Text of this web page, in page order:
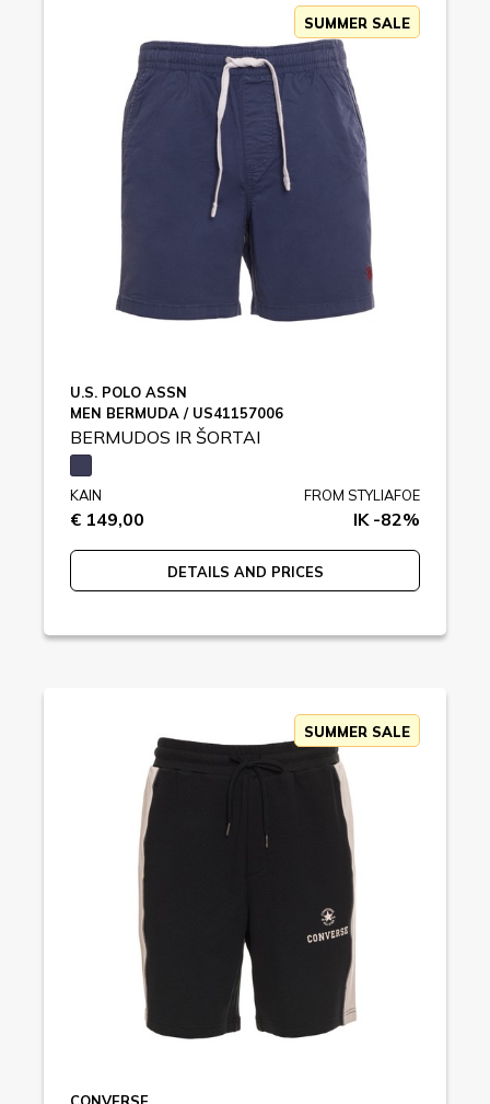
SUMMER SALE
U.S. POLO ASSN
MEN BERMUDA / US41157006
BERMUDOS IR ŠORTAI
KAIN
€ 149,00
FROM STYLIAFOE
IK -82%
DETAILS AND PRICES
SUMMER SALE